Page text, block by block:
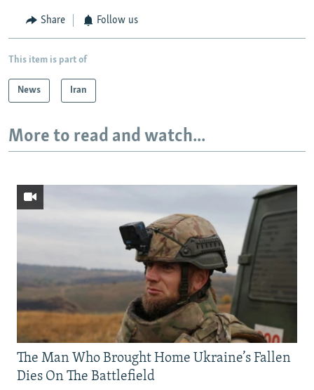
Share Follow us
This item is part of
News Iran
More to read and watch...
The Man Who Brought Home Ukraine’s Fallen
Dies On The Battlefield